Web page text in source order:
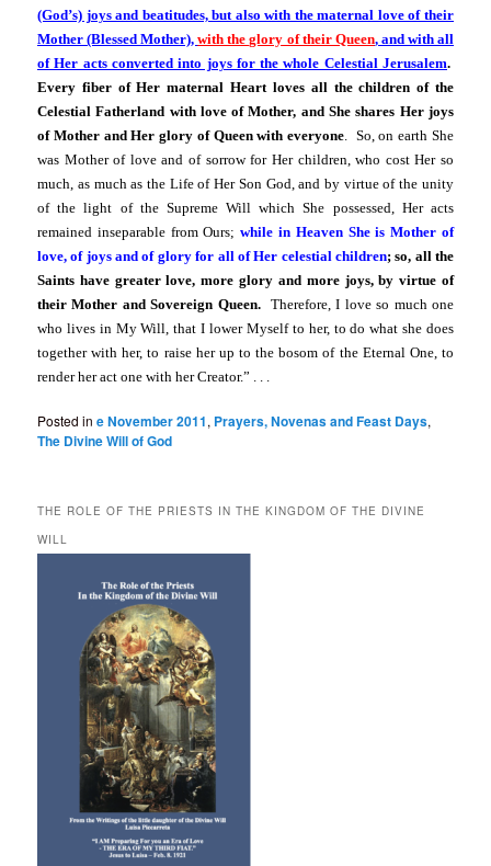
(God’s) joys and beatitudes, but also with the maternal love of their
Mother (Blessed Mother),with the glory of their Queen, and with all
of Her acts converted into joys for the whole Celestial Jerusalem.
Every fiber of Her maternal Heart loves all the children of the
Celestial Fatherland with love of Mother, and She shares Her joys
of Mother and Her glory of Queen with everyone . So, on earth She
was Mother of love and of sorrow for Her children, who cost Her so
much, as much as the Life of Her Son God, and by virtue of the unity
of the light of the Supreme Will which She possessed, Her acts
remained inseparable from Ours;while in Heaven She is Mother of
love, of joys and of glory for all of Her celestial children; so, all the
Saints have greater love, more glory and more joys, by virtue of
their Mother and Sovereign Queen.Therefore, I love so much one
who lives in My Will, that I lower Myself to her, to do what she does
together with her, to raise her up to the bosom of the Eternal One, to
render her act one with her Creator.” . . .
Posted in e November 2011, Prayers, Novenas and Feast Days,
The Divine Will of God
THE ROLE OF THE PRIESTS IN THE KINGDOM OF THE DIVINE
WILL